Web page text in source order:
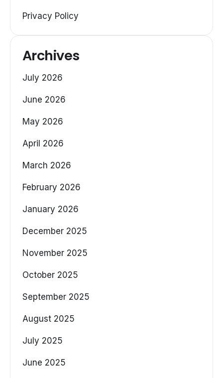
Privacy Policy
Archives
July 2026
June 2026
May 2026
April 2026
March 2026
February 2026
January 2026
December 2025
November 2025
October 2025
September 2025
August 2025
July 2025
June 2025